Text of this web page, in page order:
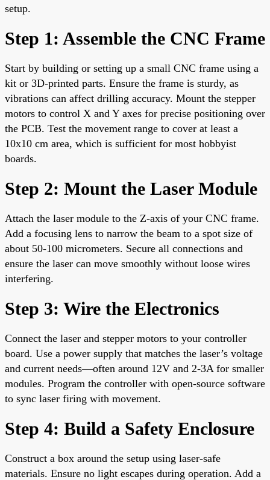
setup.
Step 1: Assemble the CNC Frame
Start by building or setting up a small CNC frame using a
kit or 3D-printed parts. Ensure the frame is sturdy, as
vibrations can affect drilling accuracy. Mount the stepper
motors to control X and Y axes for precise positioning over
the PCB. Test the movement range to cover at least a
10x10 cm area, which is sufficient for most hobbyist
boards.
Step 2: Mount the Laser Module
Attach the laser module to the Z-axis of your CNC frame.
Add a focusing lens to narrow the beam to a spot size of
about 50-100 micrometers. Secure all connections and
ensure the laser can move smoothly without loose wires
interfering.
Step 3: Wire the Electronics
Connect the laser and stepper motors to your controller
board. Use a power supply that matches the laser’s voltage
and current needs—often around 12V and 2-3A for smaller
modules. Program the controller with open-source software
to sync laser firing with movement.
Step 4: Build a Safety Enclosure
Construct a box around the setup using laser-safe
materials. Ensure no light escapes during operation. Add a